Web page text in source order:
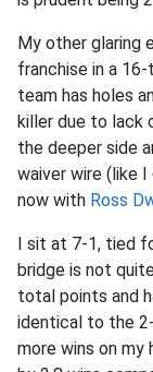
My other glaring
franchise in a
team has holes
killer due to lack
the deeper side
waiver wire (like
now with Ross
I sit at 7-1, tied
bridge is not
total points and
identical to the
more wins on my